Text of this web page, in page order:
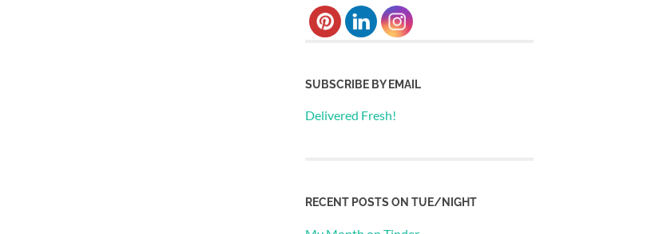
SUBSCRIBE BY EMAIL
Delivered Fresh!
RECENT POSTS ON TUE/NIGHT